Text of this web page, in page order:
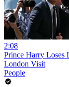
2:08
Prince Harry
London Visit
People